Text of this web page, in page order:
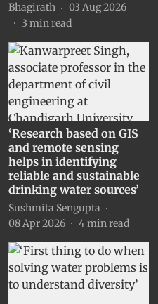
Bhagirath
03 Aug 2026
3 min read
‘Research based on GIS
and remote sensing
helps in identifying
reliable and sustainable
drinking water sources’
Sushmita Sengupta
08 Apr 2026
4min read